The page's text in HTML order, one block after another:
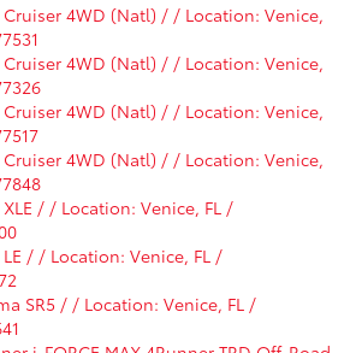
Cruiser 4WD (Natl) / / Location: Venice,
Cruiser 4WD (Natl) / / Location: Venice,
Cruiser 4WD (Natl) / / Location: Venice,
Cruiser 4WD (Natl) / / Location: Venice,
/ / Location: Venice, FL /
/ / Location: Venice, FL /
SR5 / / Location: Venice, FL /